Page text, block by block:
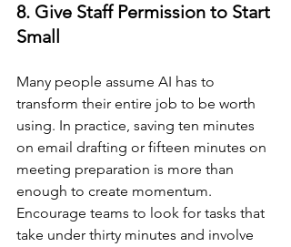
8. Give Staff Permission to Start
Small
Many people assume AI has to
transform their entire job to be worth
using. In practice, saving ten minutes
on email drafting or fifteen minutes on
meeting preparation is more than
enough to create momentum.
Encourage teams to look for tasks that
take under thirty minutes and involve